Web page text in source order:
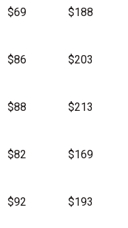
$69 $188
$86 $203
$88 $213
$82 $169
$92 $193